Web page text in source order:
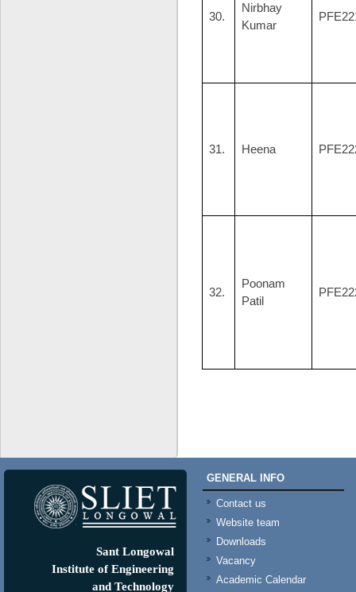
30.
Nirbhay
Kumar
31. Heena
32.
Poonam
Patil
Sant Longowal
Institute of Engineering
and Technology
GENERAL INFO
Contact us
Website team
Downloads
Vacancy
Academic Calendar